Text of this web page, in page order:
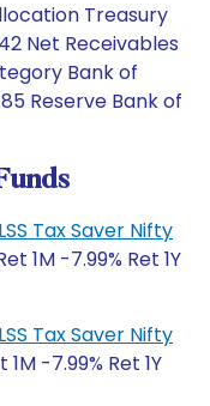
Treasury
Net Receivables
Bank of
Reserve Bank of
Tax Saver Nifty
1M -7.99% Ret 1Y
Tax Saver Nifty
1M -7.99% Ret 1Y